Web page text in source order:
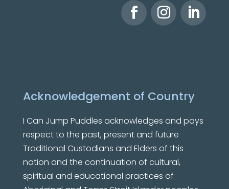
Acknowledgement of Country
I Can Jump Puddles acknowledges and pays
respect to the past, present and future
Traditional Custodians and Elders of this
nation and the continuation of cultural,
spiritual and educational practices of